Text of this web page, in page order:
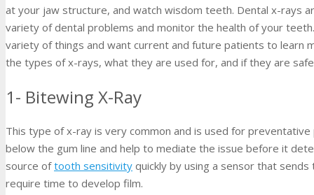
at your jaw structure, and watch wisdom teeth. Dental x-rays
variety of dental problems and monitor the health of your
variety of things and want current and future patients to learn
the types of x-rays, what they are used for, and if they are
1- Bitewing X-Ray
This type of x-ray is very common and is used for
below the gum line and help to mediate the issue before it
source oftooth sensitivity quickly by using a sensor that
require time to develop film.